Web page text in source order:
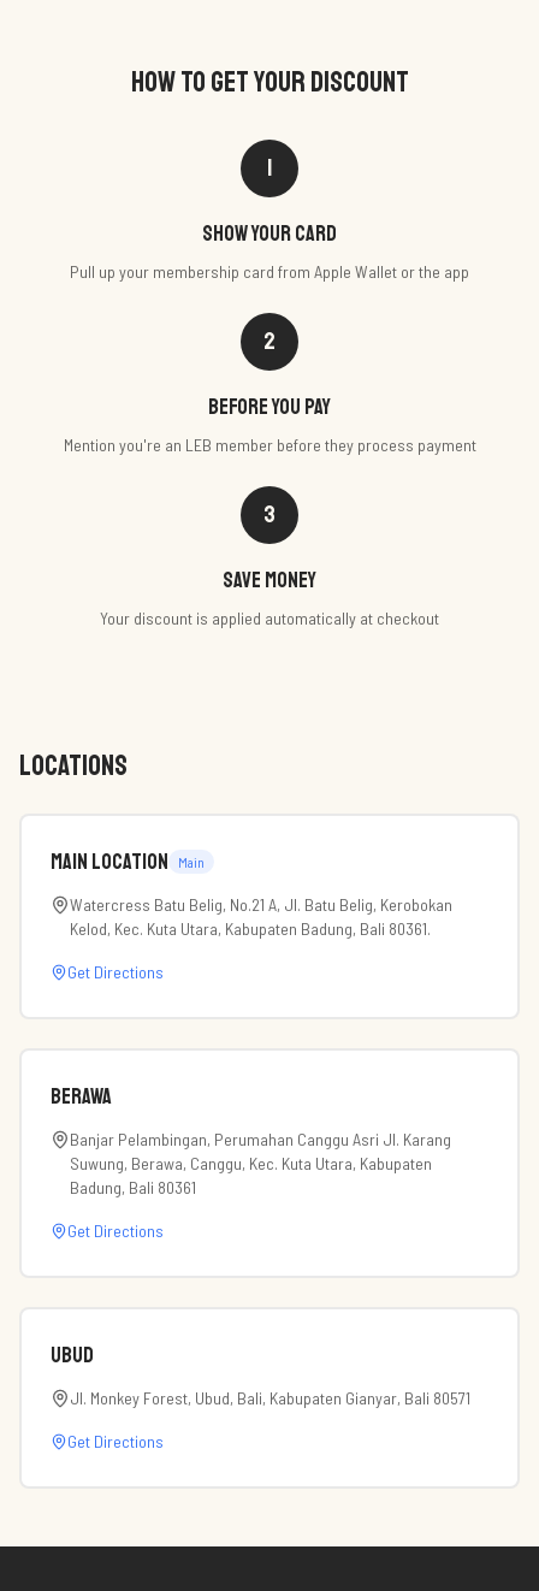
HOW TO GET YOUR DISCOUNT
1
Show your card
Pull up your membership card from Apple Wallet or the app
2
Before you pay
Mention you're an LEB member before they process payment
3
Save money
Your discount is applied automatically at checkout
LOCATIONS
Main Location Main
Watercress Batu Belig, No.21 A, Jl. Batu Belig, Kerobokan
Kelod, Kec. Kuta Utara, Kabupaten Badung, Bali 80361.
Get Directions
Berawa
Banjar Pelambingan, Perumahan Canggu Asri Jl. Karang
Suwung, Berawa, Canggu, Kec. Kuta Utara, Kabupaten
Badung, Bali 80361
Get Directions
Ubud
Jl. Monkey Forest, Ubud, Bali, Kabupaten Gianyar, Bali 80571
Get Directions